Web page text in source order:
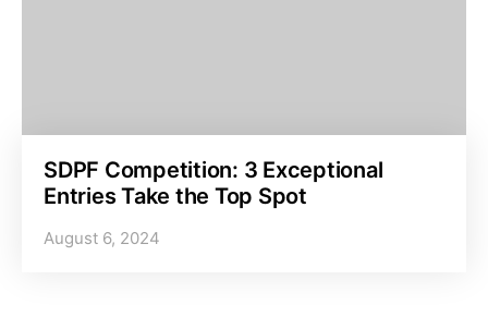
SDPF Competition: 3 Exceptional
Entries Take the Top Spot
August 6, 2024